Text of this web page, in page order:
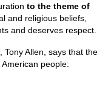
to the theme of
and religious beliefs,
and deserves respect.
Tony Allen, says that the
people: